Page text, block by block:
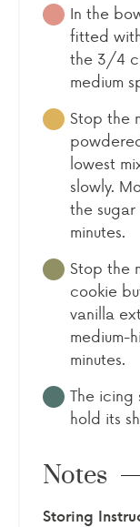
In the
fitted
the 3/4
medium
Stop the
lowest
slowly.
the
minutes.
Stop the
cookie
vanilla
medium-
minutes.
The icing
hold its
Notes
Storing